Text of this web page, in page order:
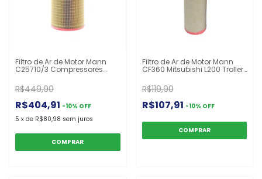
Filtro de Ar de Motor Mann
C25710/3 Compressores
Motoniveladoras
Colheitadeiras Tratores
R$449,90
R$404,91 -10% OFF
5 x de R$80,98 sem juros
Filtro de Ar de Motor Mann
CF360 Mitsubishi L200 Troller
R$119,90
R$107,91 -10% OFF